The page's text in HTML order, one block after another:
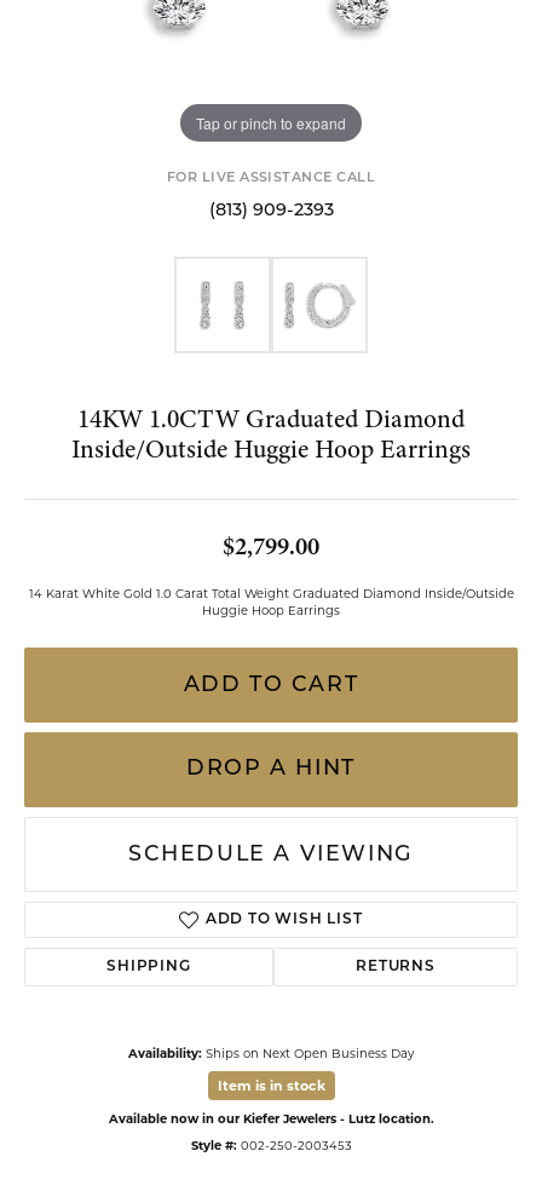
Tap or pinch to expand
FOR LIVE ASSISTANCE CALL
(813) 909-2393
14KW 1.0CTW Graduated Diamond
Inside/Outside Huggie Hoop Earrings
$2,799.00
14 Karat White Gold 1.0 Carat Total Weight Graduated Diamond Inside/Outside
Huggie Hoop Earrings
ADD TO CART
DROP A HINT
SCHEDULE A VIEWING
ADD TO WISH LIST
SHIPPING RETURNS
Availability: Ships on Next Open Business Day
Item is in stock
Available now in our Kiefer Jewelers - Lutz location.
Style #: 002-250-2003453